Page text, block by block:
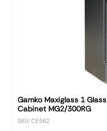
Gamko Maxiglass 1
Cabinet MG2/300RG
SKU: CE562